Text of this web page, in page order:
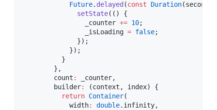
Future. delayed (const Duration(seconds
setState(() {
                _counter
+= 10;
                _isLoading
= false;
              });
            });
          }
        },
        count
:
_counter,
        builder
:
(context, index) {
return Container(
            width
: double.infinity,